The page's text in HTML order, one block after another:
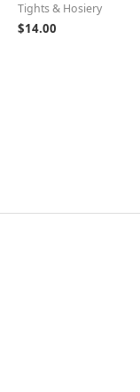
Tights & Hosiery
$14.00